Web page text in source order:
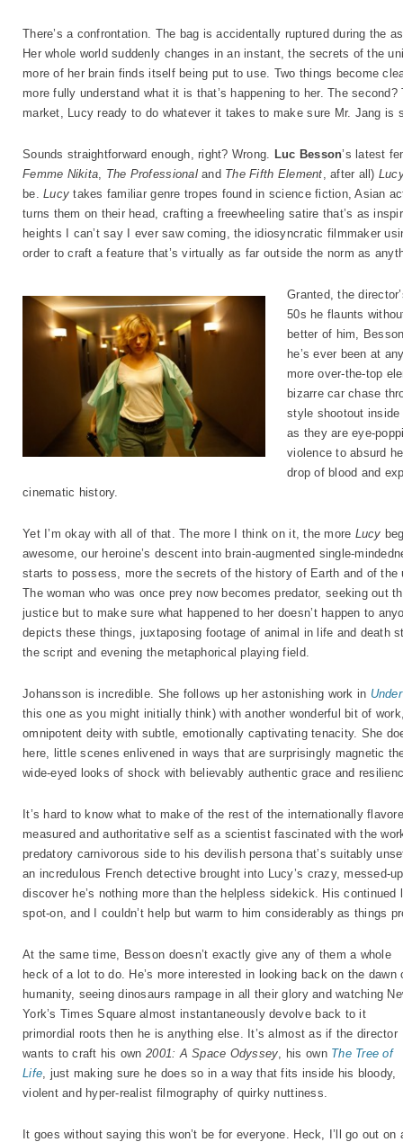
There’s a confrontation. The bag is accidentally ruptured during the
Her whole world suddenly changes in an instant, the secrets of the
more of her brain finds itself being put to use. Two things become
more fully understand what it is that’s happening to her. The
market, Lucy ready to do whatever it takes to make sure Mr. Jang is
Sounds straightforward enough, right? Wrong. Luc Besson’s latest
Femme Nikita, The Professionaland The Fifth Element, after all)
be.Lucy takes familiar genre tropes found in science fiction, Asian
turns them on their head, crafting a freewheeling satire that’s as
heights I can’t say I ever saw coming, the idiosyncratic filmmaker
order to craft a feature that’s virtually as far outside the norm as
Granted, the
50s he flaunts
better of him,
he’s ever been at
more over-the-top
bizarre car chase
style shootout
as they are eye-
violence to absurd
drop of blood and
cinematic history.
Yet I’m okay with all of that. The more I think on it, the more Lucy
awesome, our heroine’s descent into brain-augmented single-
starts to possess, more the secrets of the history of Earth and of
The woman who was once prey now becomes predator, seeking out
justice but to make sure what happened to her doesn’t happen to
depicts these things, juxtaposing footage of animal in life and death
the script and evening the metaphorical playing field.
Johansson is incredible. She follows up her astonishing work in
this one as you might initially think) with another wonderful bit of
omnipotent deity with subtle, emotionally captivating tenacity. She
here, little scenes enlivened in ways that are surprisingly magnetic
wide-eyed looks of shock with believably authentic grace and
It’s hard to know what to make of the rest of the internationally
measured and authoritative self as a scientist fascinated with the
predatory carnivorous side to his devilish persona that’s suitably
an incredulous French detective brought into Lucy’s crazy, messed-
discover he’s nothing more than the helpless sidekick. His
spot-on, and I couldn’t help but warm to him considerably as things
At the same time, Besson doesn’t exactly give any of them a whole
heck of a lot to do. He’s more interested in looking back on the dawn
humanity, seeing dinosaurs rampage in all their glory and watching
York’s Times Square almost instantaneously devolve back to it
primordial roots then he is anything else. It’s almost as if the director
wants to craft his own 2001: A Space Odyssey, his own The Tree of
Life, just making sure he does so in a way that fits inside his bloody,
violent and hyper-realist filmography of quirky nuttiness.
It goes without saying this won’t be for everyone. Heck, I’ll go out on